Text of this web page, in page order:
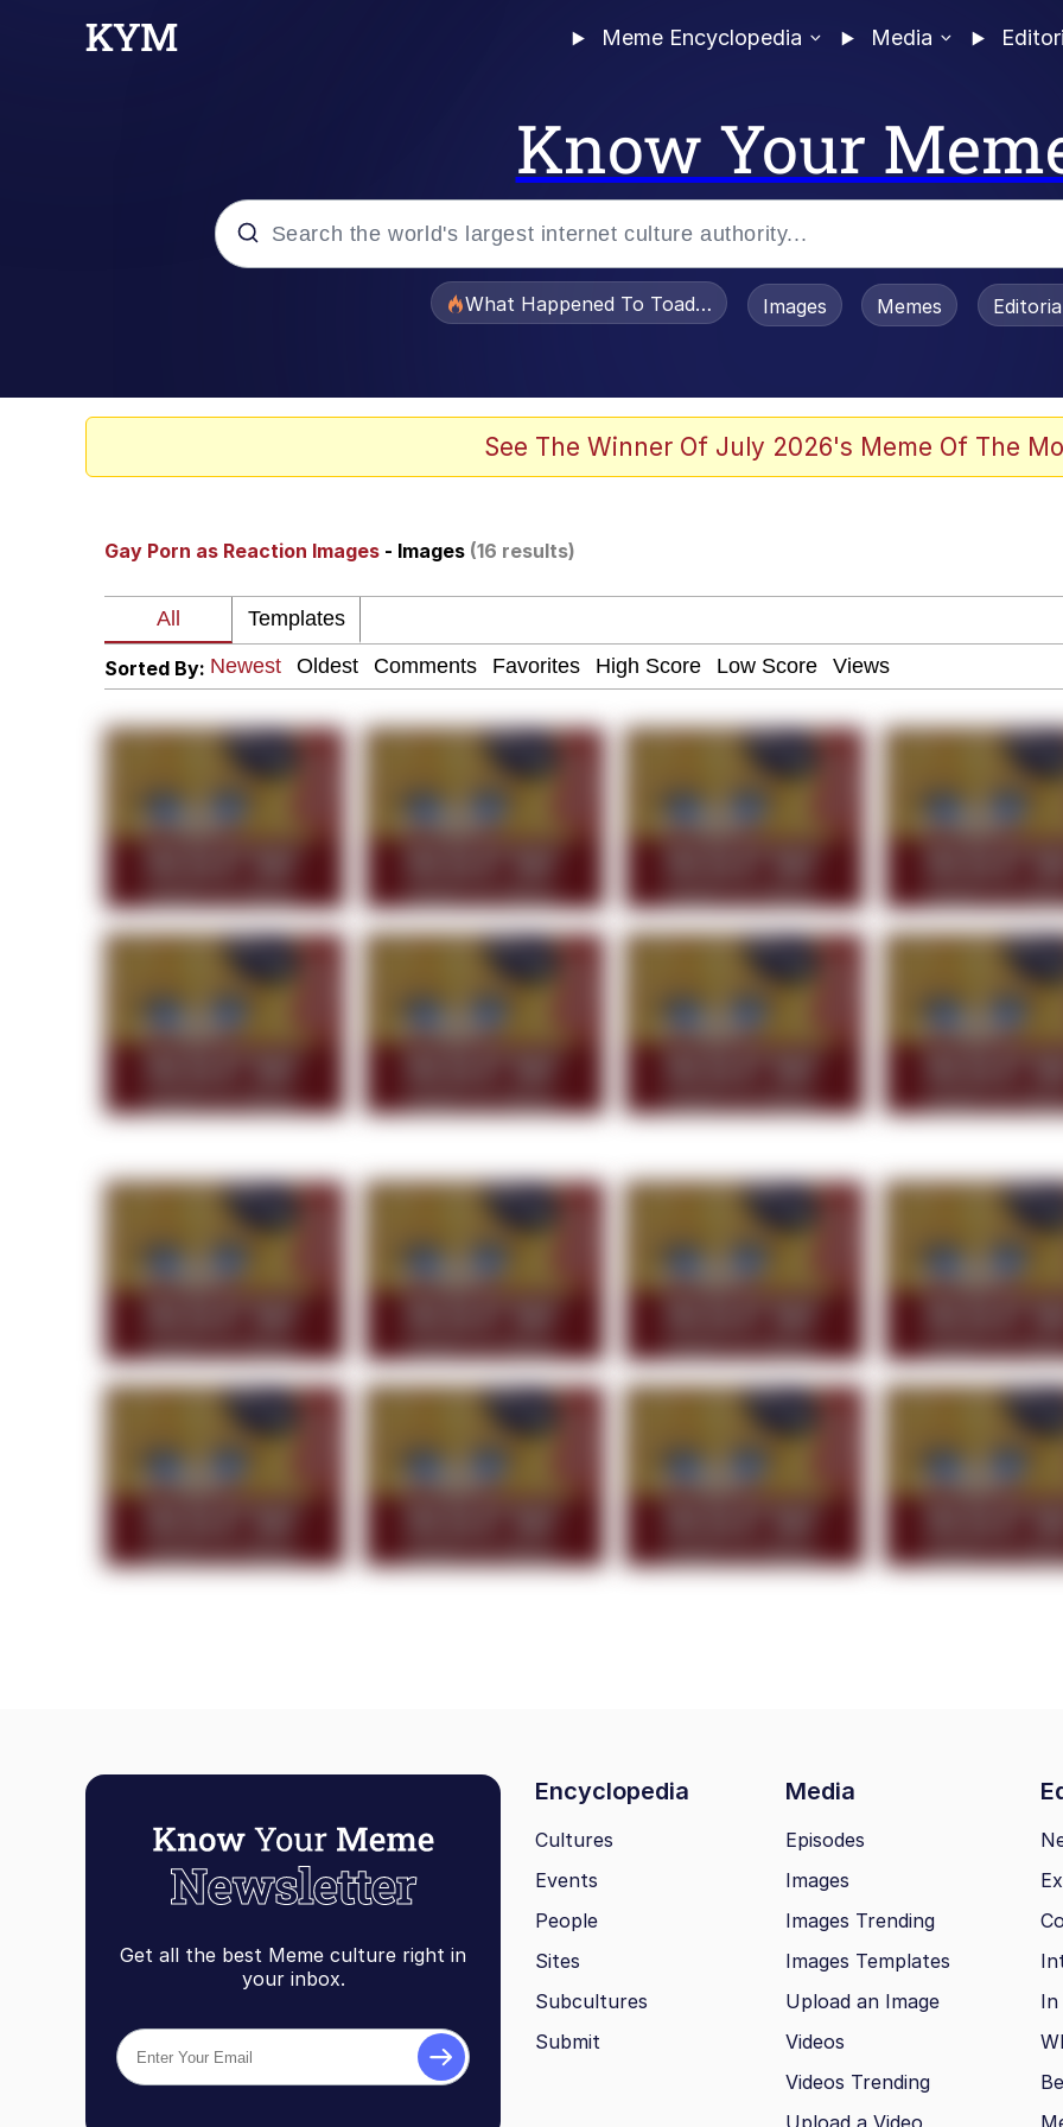
Meme Encyclopedia Media
Know Your
Polyester Edit
Neegy
President Glen Powell / John Politics
Evelyn Smith Smiling / Evelynsmithhhhh Stare
Jacob Batalon CEO of Sex
What Happened To Toadsworth / Toadsworth Is Dead
Images Memes
See The Winner Of July 2026's Meme Of The
Gay Porn as Reaction Images - Images (16 results)
Sorted By:
Get all the best Meme culture right in
your inbox.
Encyclopedia Media
Cultures
Events
People
Sites
Subcultures
Submit
Episodes
Images
Images Trending
Images Templates
Upload an Image
Videos
Videos Trending
Upload a Video
In